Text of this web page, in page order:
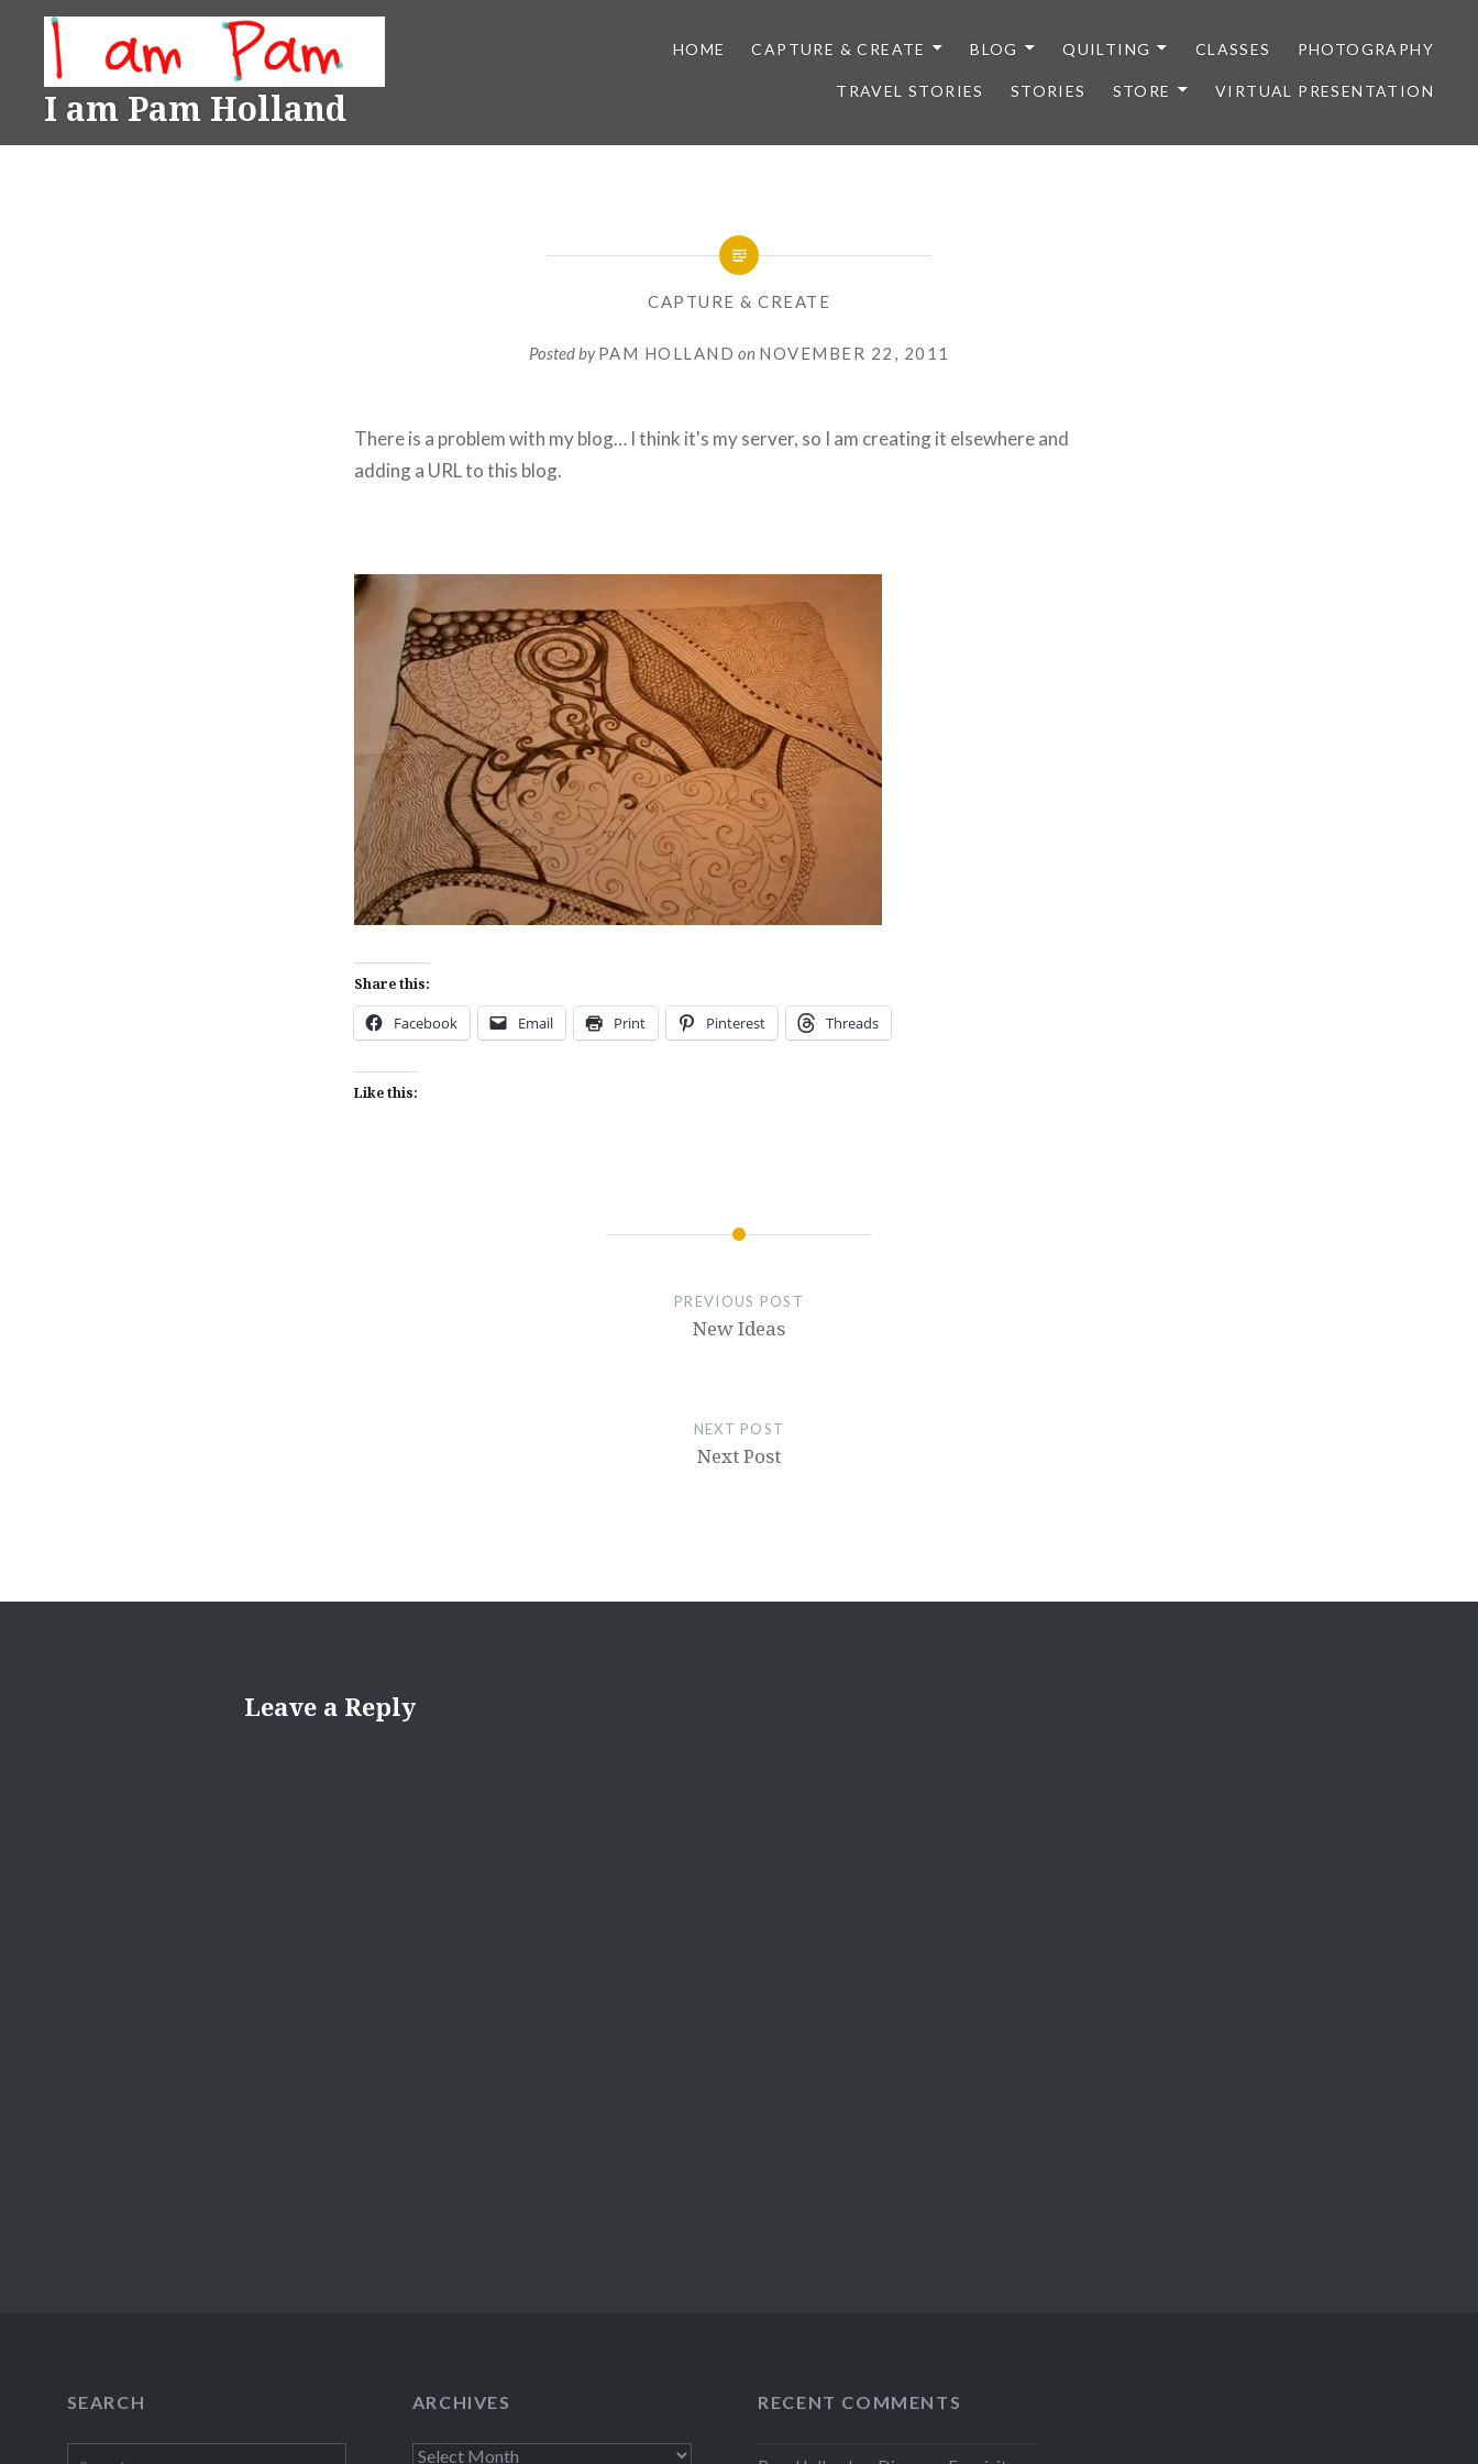
content
I am Pam Holland
HOME CAPTURE & CREATE BLOG QUILTING CLASSES PHOTOGRAPHY
TRAVEL STORIES STORIES STORE VIRTUAL PRESENTATION
CAPTURE & CREATE
Posted byPAM HOLLAND on NOVEMBER 22, 2011
There is a problem with my blog… I think it's my server, so I am creating it elsewhere and
adding a URL to this blog.
Share this:
Facebook Email Print Pinterest Threads
Like this:
PREVIOUS POST
New Ideas
NEXT POST
Next Post
Leave a Reply
SEARCH ARCHIVES
Archives
RECENT COMMENTS